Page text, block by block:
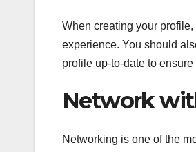
When creating your
experience. You should
profile up-to-date to
Network
Networking is one of the